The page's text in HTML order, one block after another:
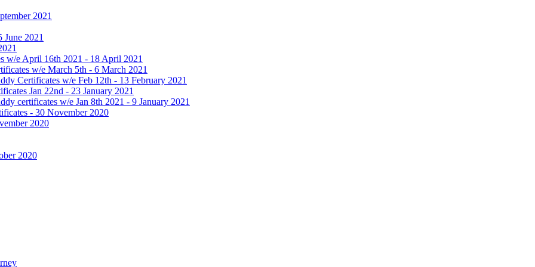
2021
2021
w/e April 16th 2021 - 18 April 2021
w/e March 5th - 6 March 2021
Certificates w/e Feb 12th - 13 February 2021
Jan 22nd - 23 January 2021
certificates w/e Jan 8th 2021 - 9 January 2021
- 30 November 2020
2020
2020